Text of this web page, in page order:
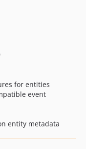
for entities
event
entity metadata